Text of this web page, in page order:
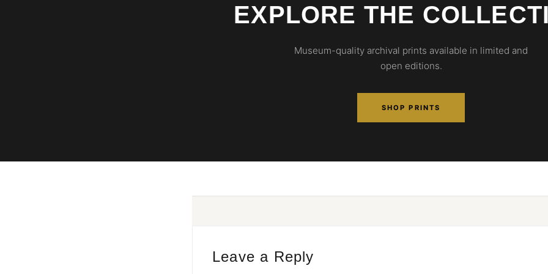
EXPLORE THE
Museum-quality archival prints available in limited and
open editions.
SHOP PRINTS
Leave a Reply